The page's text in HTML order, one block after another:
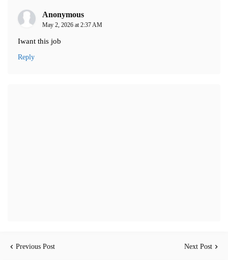
Anonymous
May 2, 2026 at 2:37 AM
Iwant this job
Reply
Previous Post Next Post